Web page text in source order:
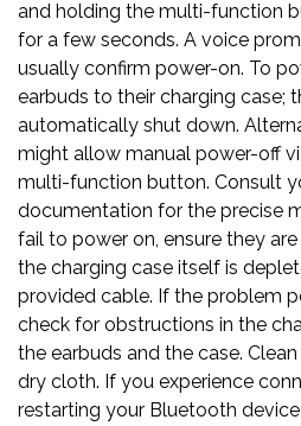
and holding the multi-function
for a few seconds. A voice
usually confirm power-on. To
earbuds to their charging case;
automatically shut down.
might allow manual power-off
multi-function button. Consult
documentation for the precise
fail to power on, ensure they
the charging case itself is
provided cable. If the problem
check for obstructions in the
the earbuds and the case.
dry cloth. If you experience
restarting your Bluetooth